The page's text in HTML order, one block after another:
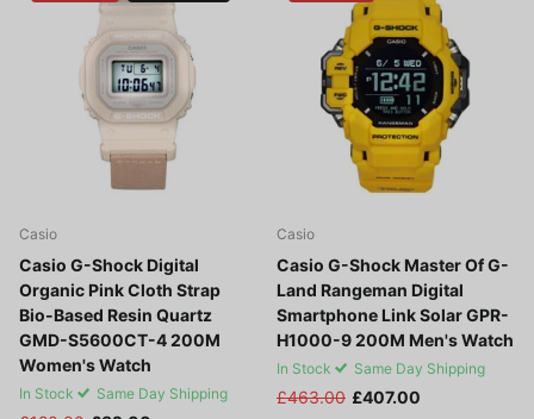
Casio
Casio G-Shock Digital
Organic Pink Cloth Strap
Bio-Based Resin Quartz
GMD-S5600CT-4 200M
Women's Watch
In Stock Same Day Shipping
Casio
Casio G-Shock Master Of G-
Land Rangeman Digital
Smartphone Link Solar GPR-
H1000-9 200M Men's Watch
In Stock Same Day Shipping
£463.00 £407.00